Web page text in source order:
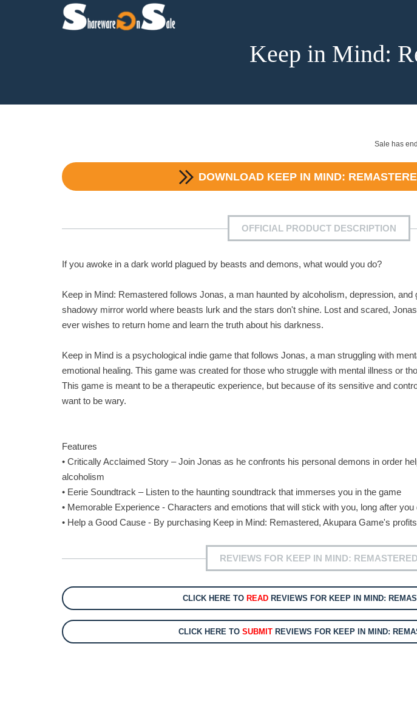
Keep in Mind:
Sale has
DOWNLOAD KEEP IN MIND:
OFFICIAL PRODUCT DESCRIPTION
If you awoke in a dark world plagued by beasts and demons, what would you do?
Keep in Mind: Remastered follows Jonas, a man haunted by alcoholism, depression, and
shadowy mirror world where beasts lurk and the stars don't shine. Lost and scared,
ever wishes to return home and learn the truth about his darkness.
Keep in Mind is a psychological indie game that follows Jonas, a man struggling with
emotional healing. This game was created for those who struggle with mental illness or
This game is meant to be a therapeutic experience, but because of its sensitive and
want to be wary.
Features
• Critically Acclaimed Story – Join Jonas as he confronts his personal demons in order
alcoholism
• Eerie Soundtrack – Listen to the haunting soundtrack that immerses you in the game
• Memorable Experience - Characters and emotions that will stick with you, long after
• Help a Good Cause - By purchasing Keep in Mind: Remastered, Akupara Game's
REVIEWS FOR KEEP IN MIND: REMASTERED
CLICK HERE TO READREVIEWS FOR KEEP IN MIND:
CLICK HERE TO SUBMITREVIEWS FOR KEEP IN MIND: